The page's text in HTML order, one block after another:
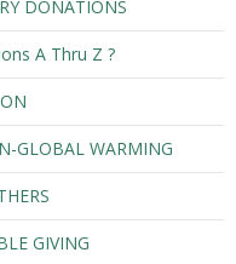
DONATIONS
A Thru Z ?
GLOBAL WARMING
GIVING